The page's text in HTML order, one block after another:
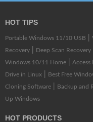
HOT TIPS
Portable Windows 11/10 USB
Recovery
Deep Scan Recovery
Windows 10/11 Home
Access
Drive in Linux
Best Free
Cloning Software
Backup and
Up Windows
HOT PRODUCTS